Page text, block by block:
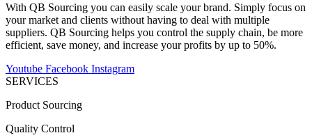
With QB Sourcing you can easily scale your brand. Simply focus on
your market and clients without having to deal with multiple
suppliers. QB Sourcing helps you control the supply chain, be more
efficient, save money, and increase your profits by up to 50%.
Youtube Facebook Instagram
SERVICES
Product Sourcing
Quality Control